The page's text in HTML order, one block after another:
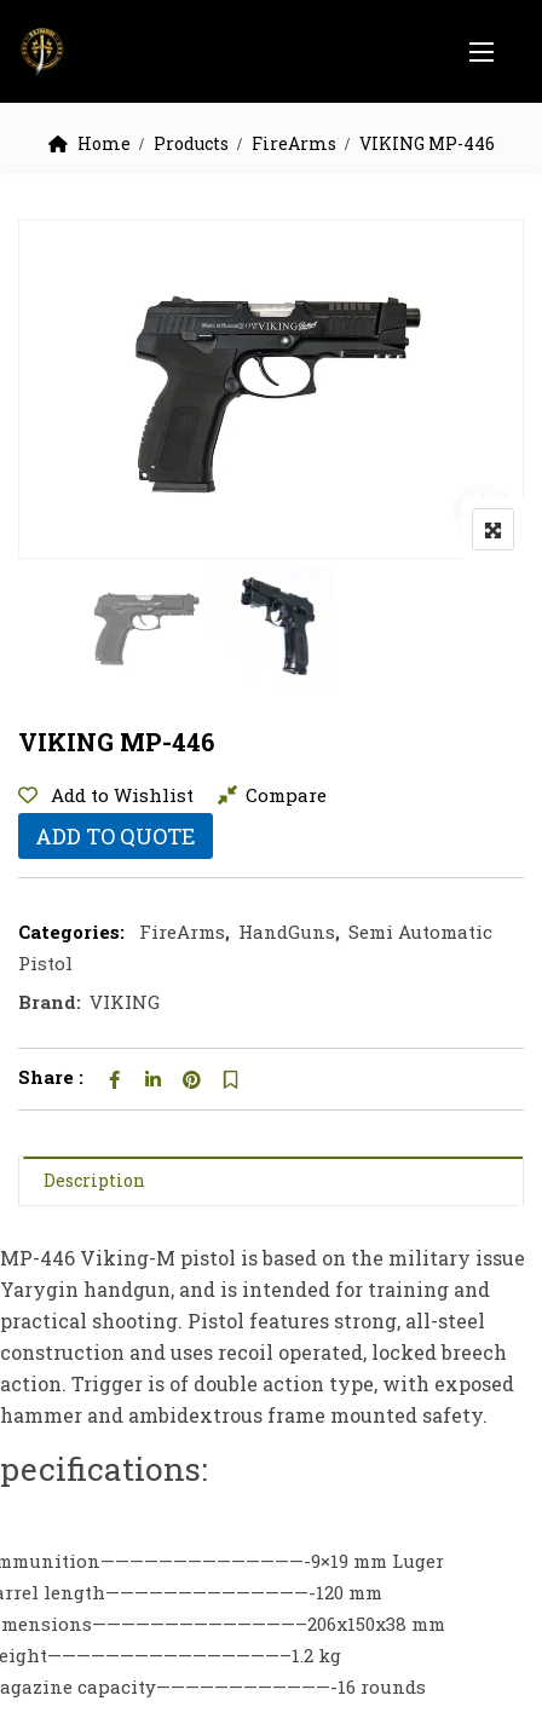
Home Products FireArms VIKING MP-446
VIKING MP-446
Add to Wishlist Compare
ADD TO QUOTE
Categories: FireArms, HandGuns, Semi Automatic
Pistol
Brand: VIKING
Share :
Description
MP-446 Viking-M pistol is based on the military issue
Yarygin handgun, and is intended for training and
practical shooting. Pistol features strong, all-steel
construction and uses recoil operated, locked breech
action. Trigger is of double action type, with exposed
hammer and ambidextrous frame mounted safety.
9×19 mm Luger
length——————————————-120 mm
mm
kg
capacity————————————-16 rounds